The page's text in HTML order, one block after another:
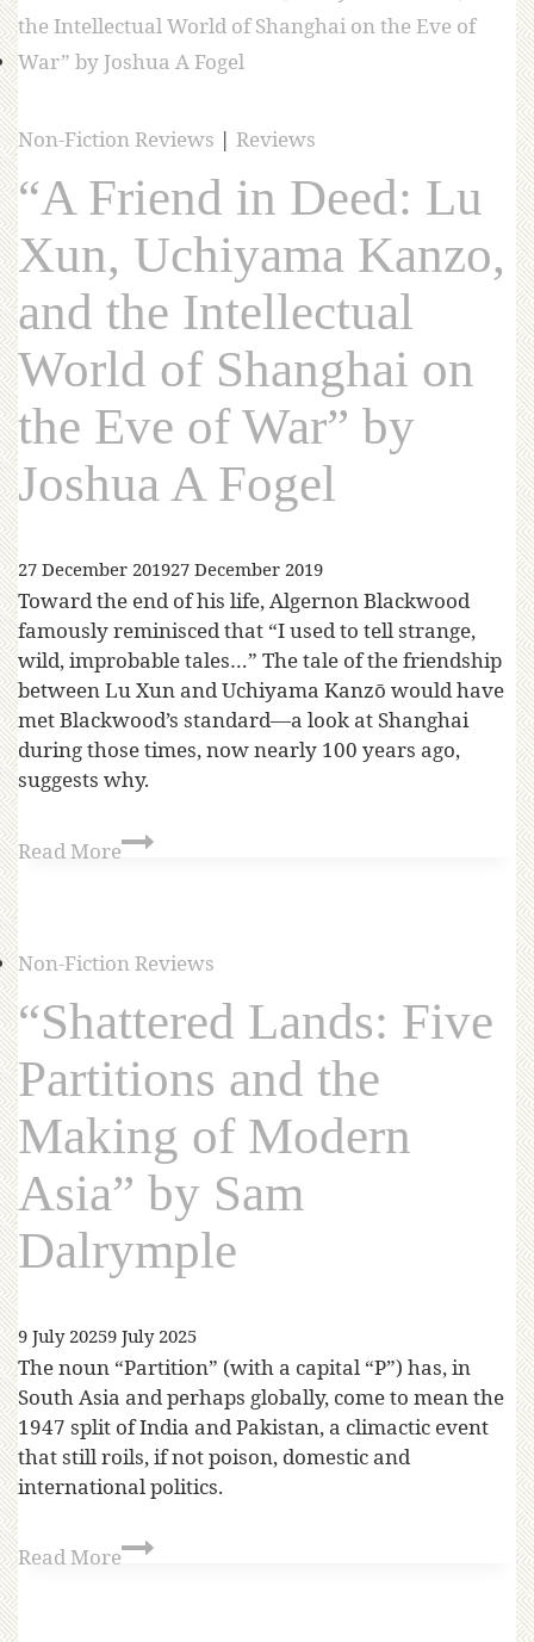
Non-Fiction Reviews | Reviews
“A Friend in Deed: Lu
Xun, Uchiyama Kanzo,
and the Intellectual
World of Shanghai on
the Eve of War” by
Joshua A Fogel
27 December 201927 December 2019
Toward the end of his life, Algernon Blackwood
famously reminisced that “I used to tell strange,
wild, improbable tales…” The tale of the friendship
between Lu Xun and Uchiyama Kanzō would have
met Blackwood’s standard—a look at Shanghai
during those times, now nearly 100 years ago,
suggests why.
Read More
Non-Fiction Reviews
“Shattered Lands: Five
Partitions and the
Making of Modern
Asia” by Sam
Dalrymple
9 July 20259 July 2025
The noun “Partition” (with a capital “P”) has, in
South Asia and perhaps globally, come to mean the
1947 split of India and Pakistan, a climactic event
that still roils, if not poison, domestic and
international politics.
Read More